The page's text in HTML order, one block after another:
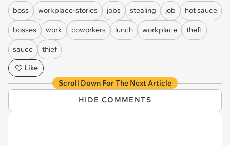
boss workplace-stories jobs stealing job hot sauce
bosses work coworkers lunch workplace theft
sauce
thief
Like
Scroll Down For The Next Article
HIDE COMMENTS